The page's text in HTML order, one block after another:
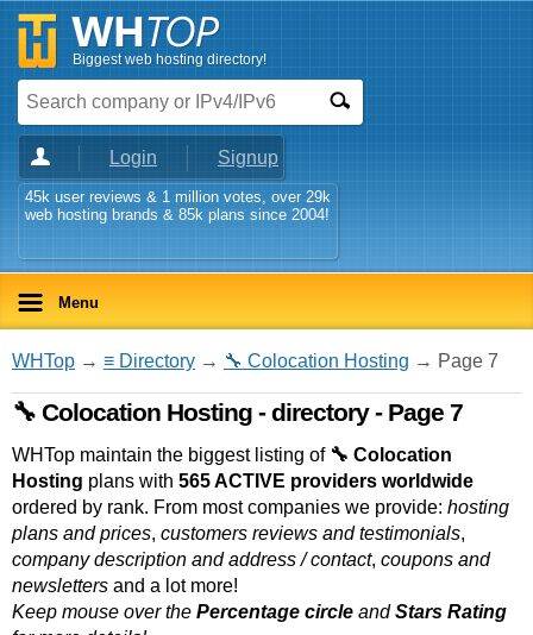
Biggest web hosting directory!
Login Signup
45k user reviews & 1 million votes, over 29k
web hosting brands & 85k plans since 2004!
Menu
WHTop → ≡ Directory → 🔧 Colocation Hosting → Page 7
🔧 Colocation Hosting - directory - Page 7
WHTop maintain the biggest listing of 🔧 Colocation
Hosting plans with 565 ACTIVE providers worldwide
ordered by rank. From most companies we provide: hosting
plans and prices, customers reviews and testimonials,
company description and address / contact, coupons and
newsletters and a lot more!
Keep mouse over the Percentage circle andStars Rating